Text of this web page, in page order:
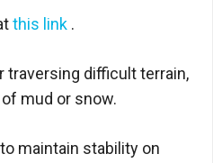
this link .
traversing difficult terrain,
mud or snow.
maintain stability on